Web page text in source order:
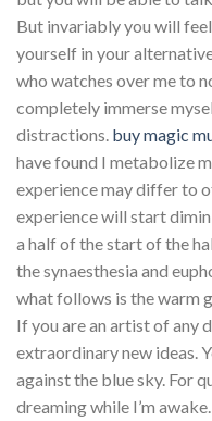
But invariably you will
yourself in your
who watches over me to
completely immerse
distractions. buy magic
have found I metabolize
experience may differ to
experience will start
a half of the start of the
the synaesthesia and
what follows is the warm
If you are an artist of any
extraordinary new ideas.
against the blue sky. For
dreaming while I’m